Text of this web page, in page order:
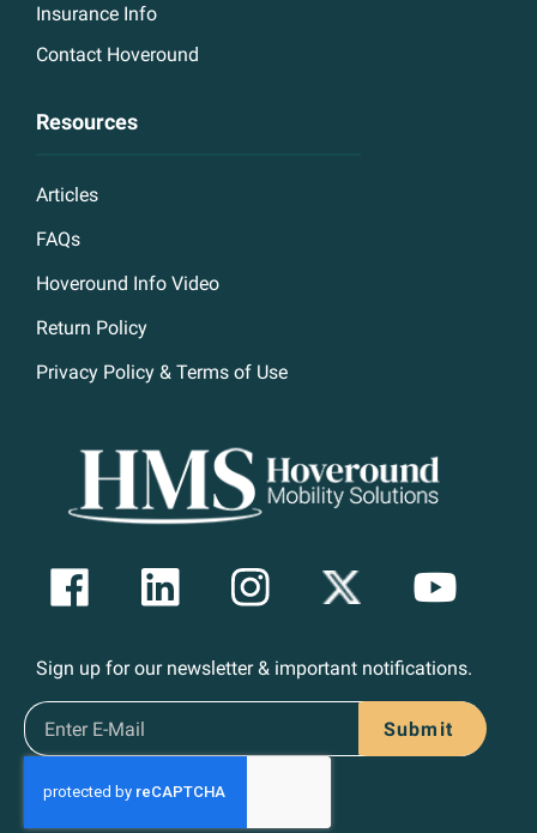
Insurance Info
Contact Hoveround
Resources
Articles
FAQs
Hoveround Info Video
Return Policy
Privacy Policy & Terms of Use
Sign up for our newsletter & important notifications.
Submit